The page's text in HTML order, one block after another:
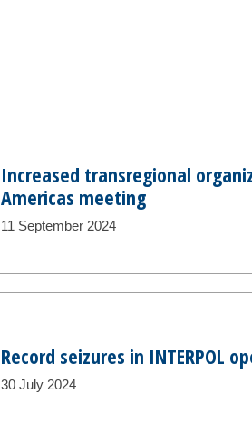
Increased transregional
Americas meeting
11 September 2024
Record seizures in INTERPOL
30 July 2024